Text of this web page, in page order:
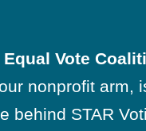
Equal Vote
nonprofit arm,
behind STAR